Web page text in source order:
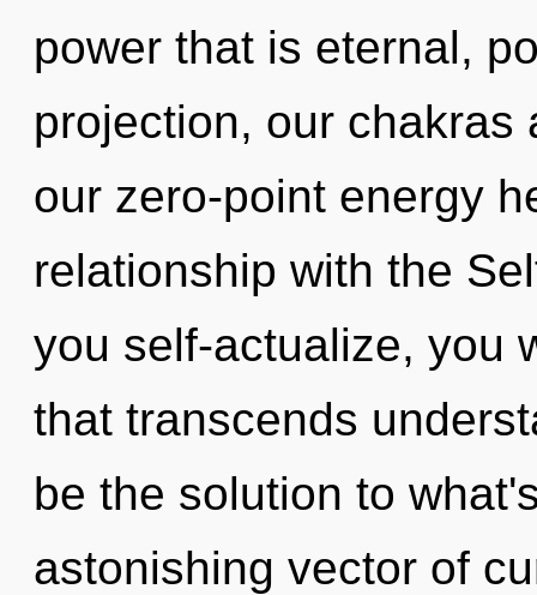
power that is eternal,
projection, our chakras
our zero-point energy
relationship with the
you self-actualize, you
that transcends
be the solution to
astonishing vector of